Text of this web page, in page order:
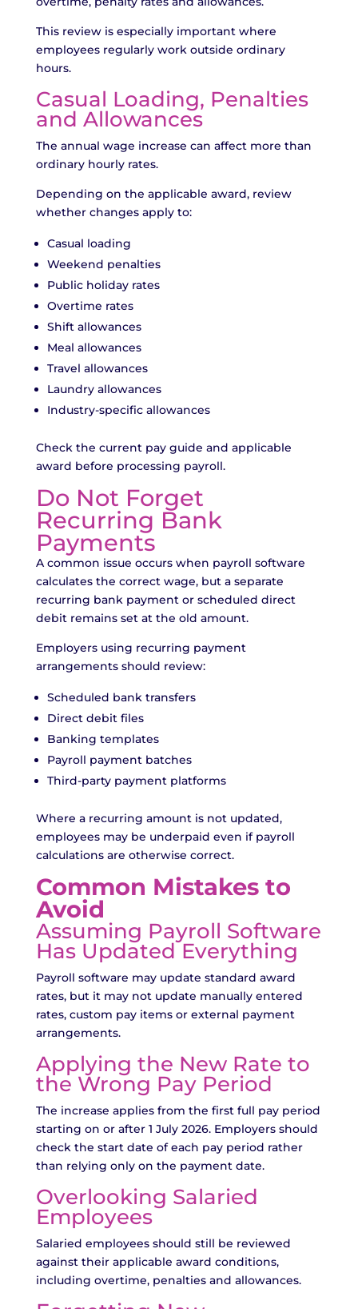
This review is especially important where
employees regularly work outside ordinary
hours.
Casual Loading, Penalties
and Allowances
The annual wage increase can affect more than
ordinary hourly rates.
Depending on the applicable award, review
whether changes apply to:
Casual loading
Weekend penalties
Public holiday rates
Overtime rates
Shift allowances
Meal allowances
Travel allowances
Laundry allowances
Industry-specific allowances
Check the current pay guide and applicable
award before processing payroll.
Do Not Forget
Recurring Bank
Payments
A common issue occurs when payroll software
calculates the correct wage, but a separate
recurring bank payment or scheduled direct
debit remains set at the old amount.
Employers using recurring payment
arrangements should review:
Scheduled bank transfers
Direct debit files
Banking templates
Payroll payment batches
Third-party payment platforms
Where a recurring amount is not updated,
employees may be underpaid even if payroll
calculations are otherwise correct.
Common Mistakes to
Avoid
Assuming Payroll Software
Has Updated Everything
Payroll software may update standard award
rates, but it may not update manually entered
rates, custom pay items or external payment
arrangements.
Applying the New Rate to
the Wrong Pay Period
The increase applies from the first full pay period
starting on or after 1 July 2026. Employers should
check the start date of each pay period rather
than relying only on the payment date.
Overlooking Salaried
Employees
Salaried employees should still be reviewed
against their applicable award conditions,
including overtime, penalties and allowances.